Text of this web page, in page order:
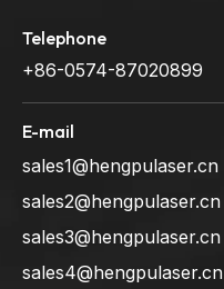
Telephone
+86-0574-87020899
E-mail
sales1@hengpulaser.cn
sales2@hengpulaser.cn
sales3@hengpulaser.cn
sales4@hengpulaser.cn